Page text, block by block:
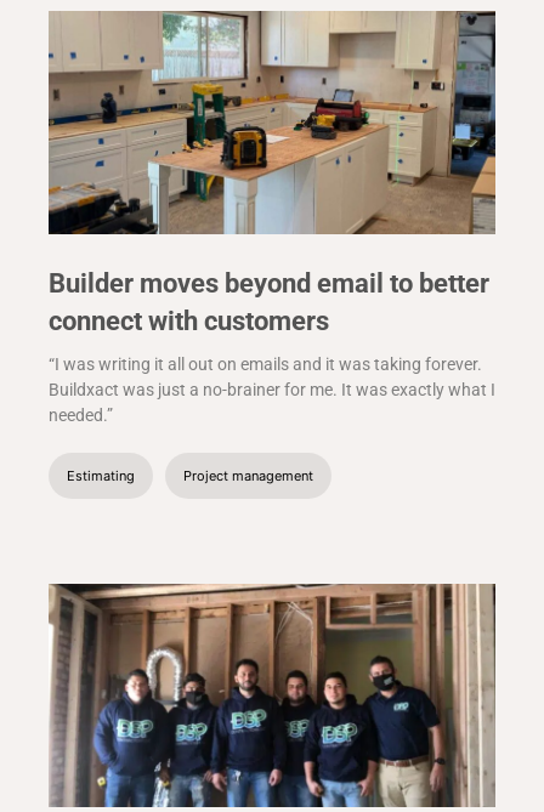
Builder moves beyond email to better
connect with customers
“I was writing it all out on emails and it was taking forever.
Buildxact was just a no-brainer for me. It was exactly what I
needed.”
Estimating Project management